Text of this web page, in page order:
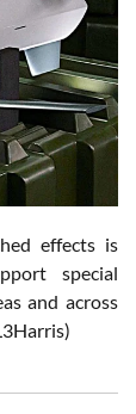
effects is
special
and across